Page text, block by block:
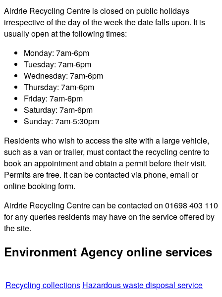
Airdrie Recycling Centre is closed on public holidays
irrespective of the day of the week the date falls upon. It is
usually open at the following times:
Monday: 7am-6pm
Tuesday: 7am-6pm
Wednesday: 7am-6pm
Thursday: 7am-6pm
Friday: 7am-6pm
Saturday: 7am-6pm
Sunday: 7am-5:30pm
Residents who wish to access the site with a large vehicle,
such as a van or trailer, must contact the recycling centre to
book an appointment and obtain a permit before their visit.
Permits are free. It can be contacted via phone, email or
online booking form.
Airdrie Recycling Centre can be contacted on 01698 403 110
for any queries residents may have on the service offered by
the site.
Environment Agency online services
Recycling collections Hazardous waste disposal service